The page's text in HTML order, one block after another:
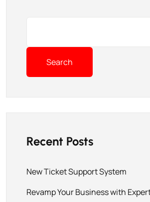
Search
Recent Posts
New Ticket Support System
Revamp Your Business with